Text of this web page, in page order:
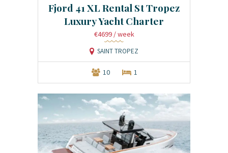
Fjord 41 XL Rental St Tropez
Luxury Yacht Charter
€4699 / week
SAINT TROPEZ
10 1